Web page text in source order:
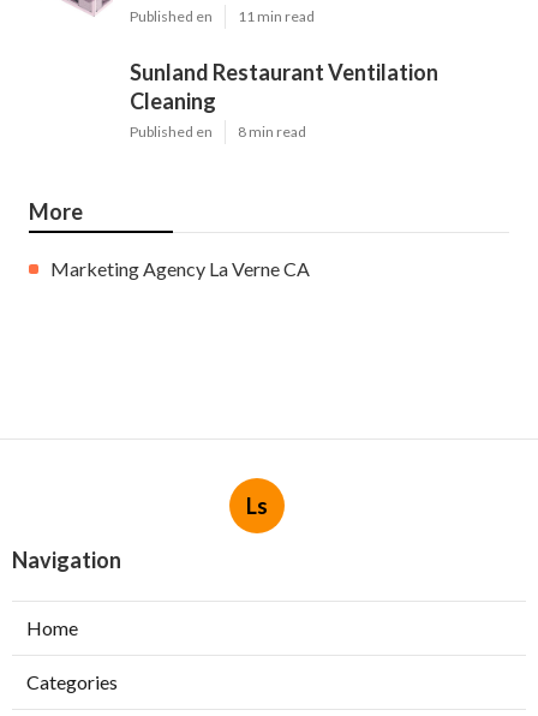
Published en 11 min read
Sunland Restaurant Ventilation
Cleaning
Published en 8 min read
More
Marketing Agency La Verne CA
Ls
Navigation
Home
Categories